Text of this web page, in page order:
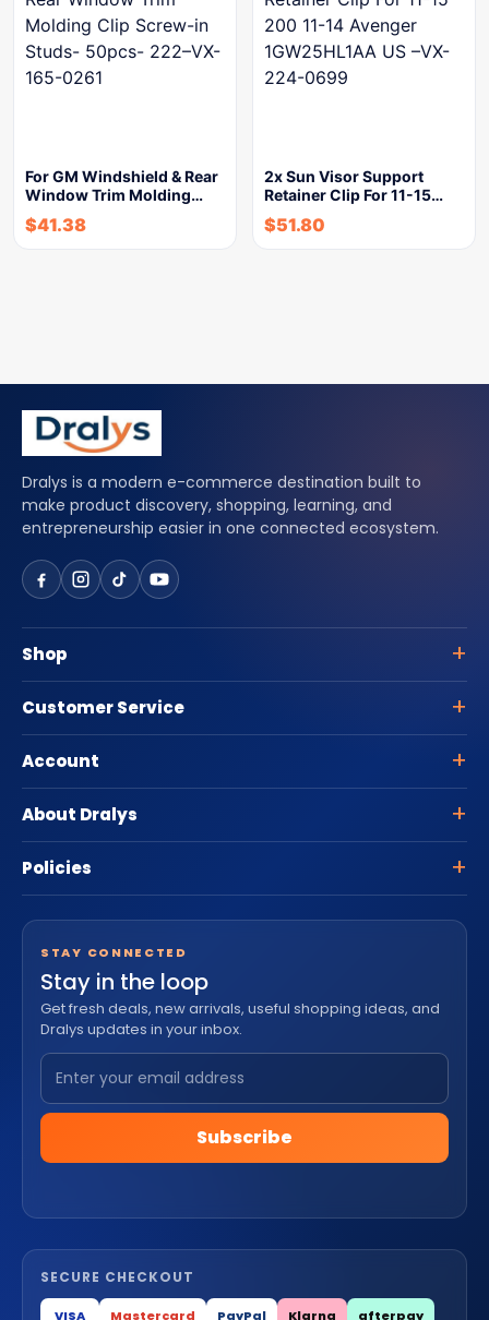
For GM Windshield & Rear
Window Trim Molding…
$41.38
2x Sun Visor Support
Retainer Clip For 11-15…
$51.80
Dralys is a modern e-commerce destination built to
make product discovery, shopping, learning, and
entrepreneurship easier in one connected ecosystem.
Shop
Customer Service
Account
About Dralys
Policies
STAY CONNECTED
Stay in the loop
Get fresh deals, new arrivals, useful shopping ideas, and
Dralys updates in your inbox.
Subscribe
SECURE CHECKOUT
VISA Mastercard PayPal Klarna afterpay